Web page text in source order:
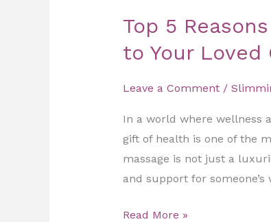
Top 5
to Your Loved
Leave a Comment /
In a world where wellness
gift of health is one of the
massage is not just a
and support for someone’s
Read More »